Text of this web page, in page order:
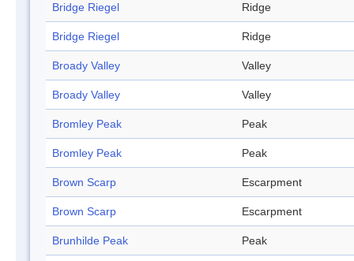
Bridge Riegel Ridge
Bridge Riegel Ridge
Broady Valley Valley
Broady Valley Valley
Bromley Peak Peak
Bromley Peak Peak
Brown Scarp Escarpment
Brown Scarp Escarpment
Brunhilde Peak Peak